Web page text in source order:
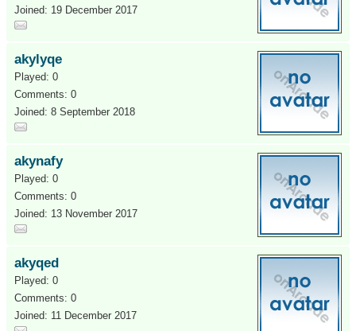
Joined: 19 December 2017
akylyqe
Played: 0
Comments: 0
Joined: 8 September 2018
akynafy
Played: 0
Comments: 0
Joined: 13 November 2017
akyqed
Played: 0
Comments: 0
Joined: 11 December 2017